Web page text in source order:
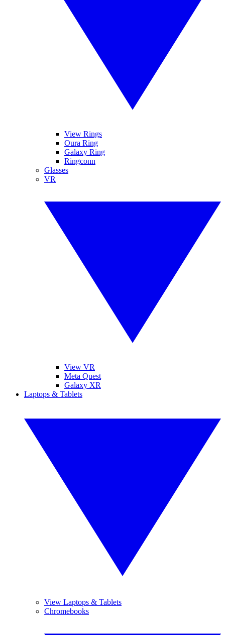
View Rings
Oura Ring
Galaxy Ring
Ringconn
Glasses
VR
View VR
Meta Quest
Galaxy XR
Laptops & Tablets
View Laptops & Tablets
Chromebooks